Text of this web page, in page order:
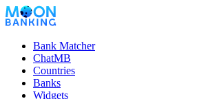
Bank Matcher
ChatMB
Countries
Banks
Widgets